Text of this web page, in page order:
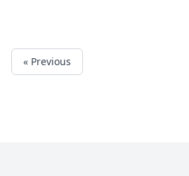
« Previous